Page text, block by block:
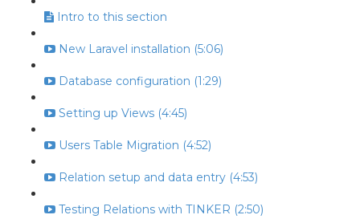
Intro to this section
New Laravel installation (5:06)
Database configuration (1:29)
Setting up Views (4:45)
Users Table Migration (4:52)
Relation setup and data entry (4:53)
Testing Relations with TINKER (2:50)